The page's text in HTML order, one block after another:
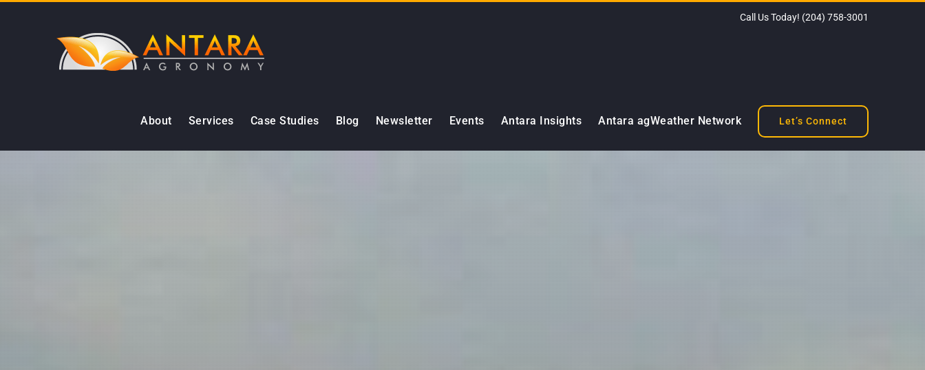
Call Us Today! (204) 758-3001
About Services Case Studies Blog Newsletter Events Antara Insights Antara agWeather Network Let’s Connect